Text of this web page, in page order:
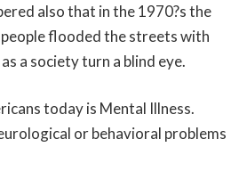
also that in the 1970?s the
flooded the streets with
a society turn a blind eye.
today is Mental Illness.
or behavioral problems